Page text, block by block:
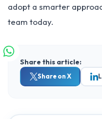
adopt a smarter
team today.
Share this article:
Share on X